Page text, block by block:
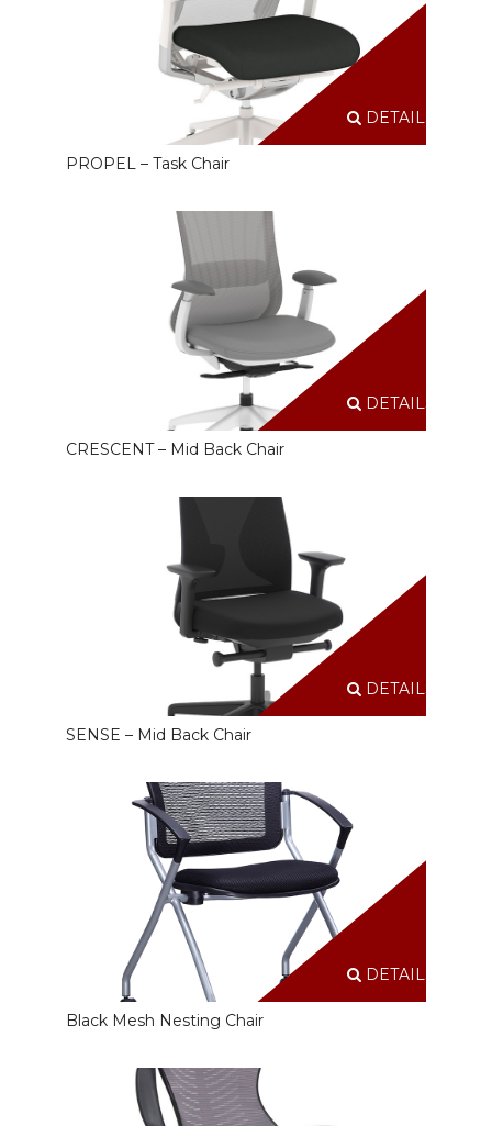
DETAILS
PROPEL – Task Chair
DETAILS
CRESCENT – Mid Back Chair
DETAILS
SENSE – Mid Back Chair
DETAILS
Black Mesh Nesting Chair